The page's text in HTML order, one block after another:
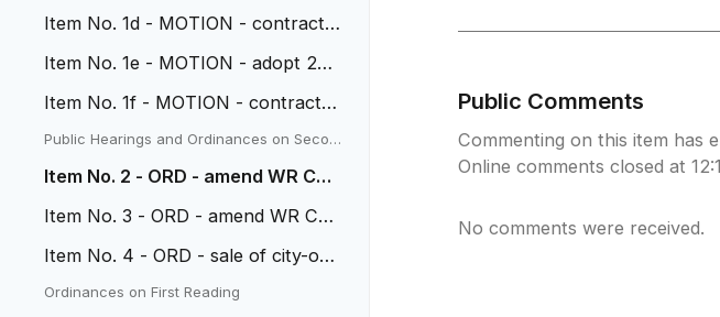
Item No. 1d - MOTION - contract
Item No. 1e - MOTION - adopt 202
Item No. 1f - MOTION - contract
with Paycom for HRIS system
Public Hearings and Ordinances on Secon
Item No. 2 - ORD - amend WR Cod
Item No. 3 - ORD - amend WR Cod
Item No. 4 - ORD - sale of city-ow
ned property on 38th
Ordinances on First Reading
Public Comments
Commenting on this item has
Online comments closed at
No comments were received.